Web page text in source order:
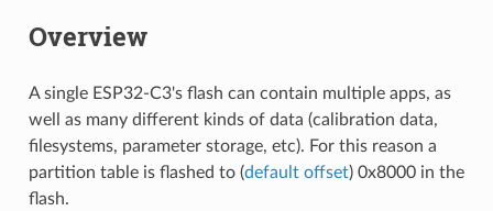
Overview
A single ESP32-C3's flash can contain multiple apps, as
well as many different kinds of data (calibration data,
filesystems, parameter storage, etc). For this reason a
partition table is flashed to (default offset) 0x8000 in the
flash.